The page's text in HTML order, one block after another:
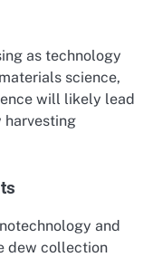
as technology
science,
will likely lead
harvesting
and
dew collection